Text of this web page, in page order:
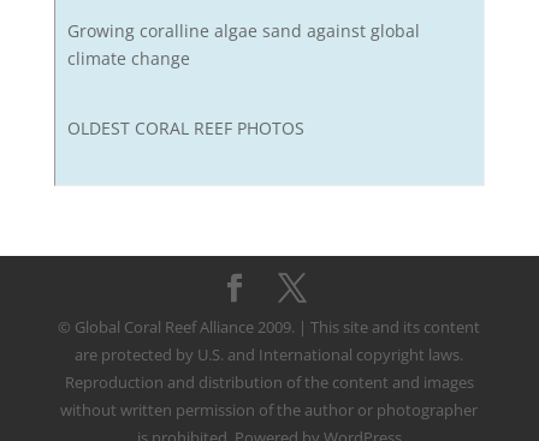
Growing coralline algae sand against global
climate change
OLDEST CORAL REEF PHOTOS
© Global Coral Reef Alliance 2009. | This site and its content
are protected by U.S. and International copyright laws.
Reproduction and distribution of the content and images
without written permission of the author or photographer